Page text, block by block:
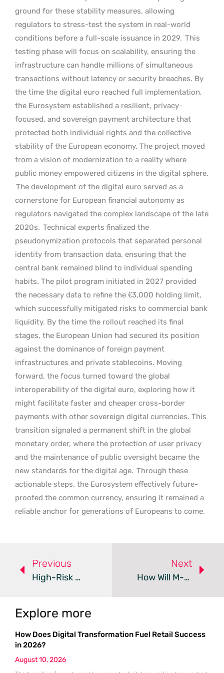
ground for these stability measures, allowing
regulators to stress-test the system in real-world
conditions before a full-scale issuance in 2029. This
testing phase will focus on scalability, ensuring the
infrastructure can handle millions of simultaneous
transactions without latency or security breaches. By
the time the digital euro reached full implementation,
the Eurosystem established a resilient, privacy-
focused, and sovereign payment architecture that
protected both individual rights and the collective
stability of the European economy. The project moved
from a vision of modernization to a reality where
public money empowered citizens in the digital sphere.
The development of the digital euro served as a
cornerstone for European financial autonomy as
regulators navigated the complex landscape of the late
2020s. Technical experts finalized the
pseudonymization protocols that separated personal
identity from transaction data, ensuring that the
central bank remained blind to individual spending
habits. The pilot program initiated in 2027 provided
the necessary data to refine the €3,000 holding limit,
which successfully mitigated risks to commercial bank
liquidity. By the time the rollout reached its final
stages, the European Union had secured its position
against the dominance of foreign payment
infrastructures and private stablecoins. Moving
forward, the focus turned toward the global
interoperability of the digital euro, exploring how it
might facilitate faster and cheaper cross-border
payments with other sovereign digital currencies. This
transition signaled a permanent shift in the global
monetary order, where the protection of user privacy
and the maintenance of public oversight became the
new standards for the digital age. Through these
actionable steps, the Eurosystem effectively future-
proofed the common currency, ensuring it remained a
reliable anchor for generations of Europeans to come.
Previous
High-Risk Merchants Settle Card Payments Via Crypto In 2026
Next
How Will M-Pesa And PayPal Boost Tanzania’s Digital Economy?
Explore more
How Does Digital Transformation Fuel Retail Success
in 2026?
August 10, 2026